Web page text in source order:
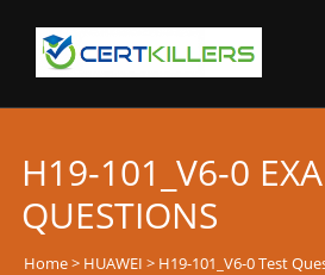
H19-101_V6-0
QUESTIONS
Home> HUAWEI > H19-101_V6-0 Test